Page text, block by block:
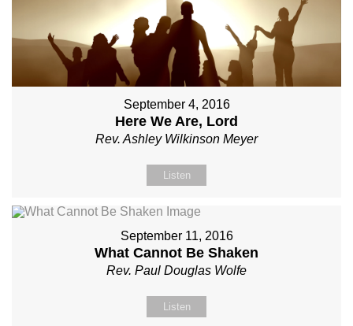
September 4, 2016
Here We Are, Lord
Rev. Ashley Wilkinson Meyer
Listen
September 11, 2016
What Cannot Be Shaken
Rev. Paul Douglas Wolfe
Listen